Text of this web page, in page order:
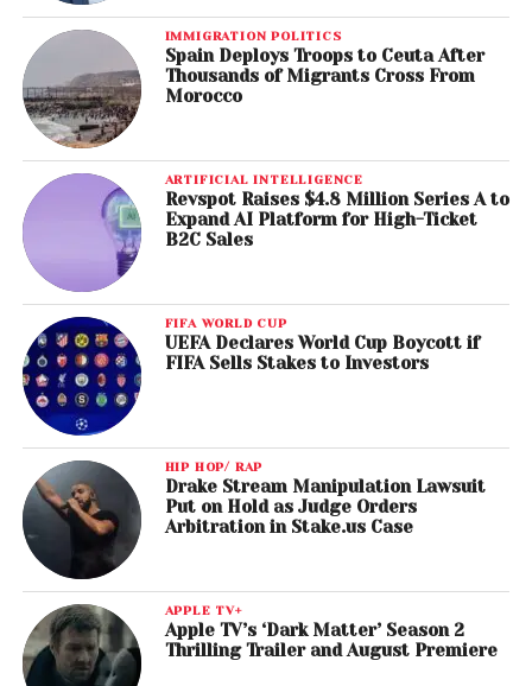
IMMIGRATION POLITICS
Spain Deploys Troops to Ceuta After
Thousands of Migrants Cross From
Morocco
ARTIFICIAL INTELLIGENCE
Revspot Raises $4.8 Million Series A to
Expand AI Platform for High-Ticket
B2C Sales
FIFA WORLD CUP
UEFA Declares World Cup Boycott if
FIFA Sells Stakes to Investors
HIP HOP/ RAP
Drake Stream Manipulation Lawsuit
Put on Hold as Judge Orders
Arbitration in Stake.us Case
APPLE TV+
Apple TV’s ‘Dark Matter’ Season 2
Thrilling Trailer and August Premiere